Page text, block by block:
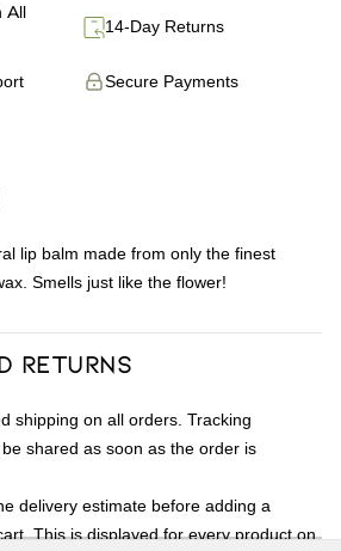
All
14-Day Returns
Secure Payments
lip balm made from only the finest
Smells just like the flower!
Returns
shipping on all orders. Tracking
shared as soon as the order is
delivery estimate before adding a
This is displayed for every product on